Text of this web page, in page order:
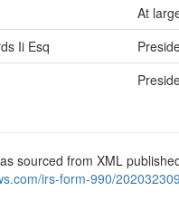
At
Ii Esq
sourced from XML
irs-form-990/